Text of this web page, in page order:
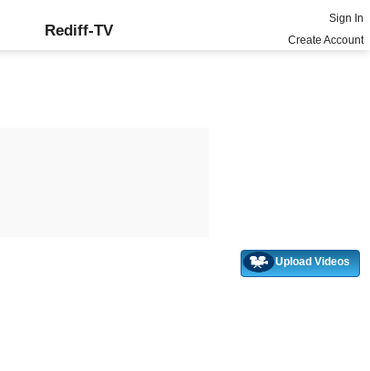
Rediff-TV
Sign In
Create Account
Upload Videos